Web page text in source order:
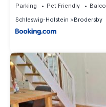
Parking Pet Friendly
Schleswig-Holstein
Brodersby